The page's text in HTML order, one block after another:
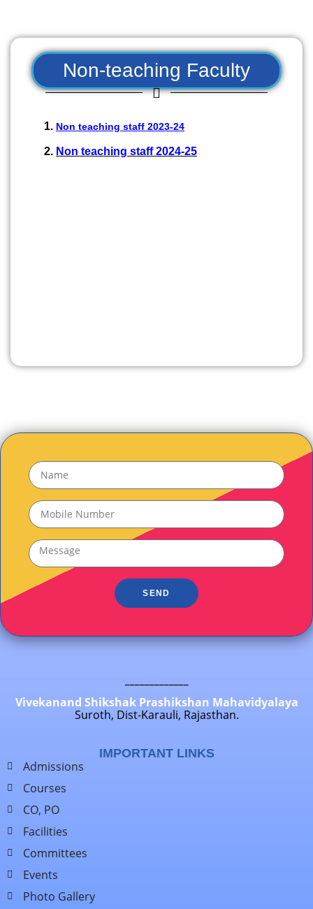
Non-teaching Faculty
Non teaching staff 2023-24
Non teaching staff 2024-25
SEND
Vivekanand Shikshak Prashikshan Mahavidyalaya
Suroth, Dist-Karauli, Rajasthan.
IMPORTANT LINKS
Admissions
Courses
CO, PO
Facilities
Committees
Events
Photo Gallery